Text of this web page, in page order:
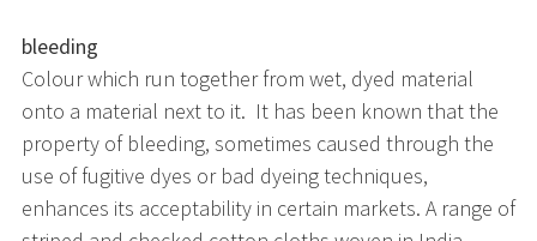
bleeding
Colour which run together from wet, dyed material
onto a material next to it. It has been known that the
property of bleeding, sometimes caused through the
use of fugitive dyes or bad dyeing techniques,
enhances its acceptability in certain markets. A range of